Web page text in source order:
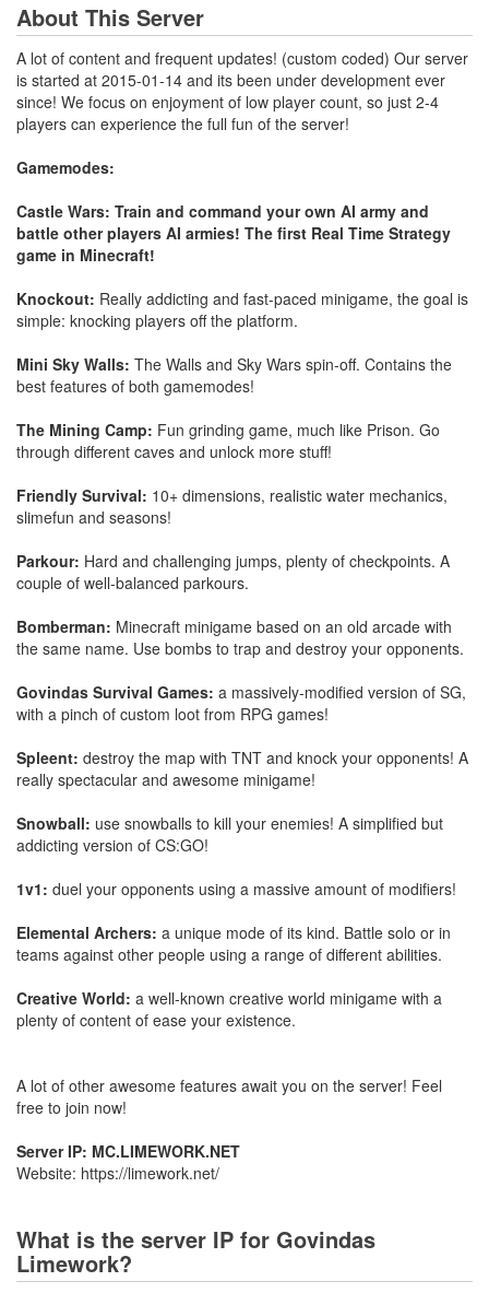
About This Server
A lot of content and frequent updates! (custom coded) Our server
is started at 2015-01-14 and its been under development ever
since! We focus on enjoyment of low player count, so just 2-4
players can experience the full fun of the server!
Gamemodes:
Castle Wars: Train and command your own AI army and
battle other players AI armies! The first Real Time Strategy
game in Minecraft!
Knockout: Really addicting and fast-paced minigame, the goal is
simple: knocking players off the platform.
Mini Sky Walls: The Walls and Sky Wars spin-off. Contains the
best features of both gamemodes!
The Mining Camp: Fun grinding game, much like Prison. Go
through different caves and unlock more stuff!
Friendly Survival: 10+ dimensions, realistic water mechanics,
slimefun and seasons!
Parkour: Hard and challenging jumps, plenty of checkpoints. A
couple of well-balanced parkours.
Bomberman: Minecraft minigame based on an old arcade with
the same name. Use bombs to trap and destroy your opponents.
Govindas Survival Games: a massively-modified version of SG,
with a pinch of custom loot from RPG games!
Spleent: destroy the map with TNT and knock your opponents! A
really spectacular and awesome minigame!
Snowball: use snowballs to kill your enemies! A simplified but
addicting version of CS:GO!
1v1: duel your opponents using a massive amount of modifiers!
Elemental Archers: a unique mode of its kind. Battle solo or in
teams against other people using a range of different abilities.
Creative World: a well-known creative world minigame with a
plenty of content of ease your existence.
A lot of other awesome features await you on the server! Feel
free to join now!
Server IP: MC.LIMEWORK.NET
Website: https://limework.net/
What is the server IP for Govindas
Limework?